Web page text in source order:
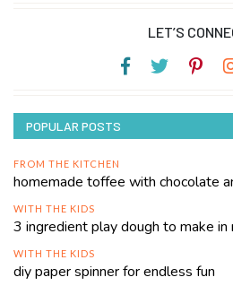
LET’S
POPULAR POSTS
FROM THE KITCHEN
homemade toffee with chocolate
WITH THE KIDS
3 ingredient play dough to make in
WITH THE KIDS
diy paper spinner for endless fun